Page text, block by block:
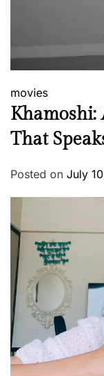
movies
Khamoshi:
That
Posted on July